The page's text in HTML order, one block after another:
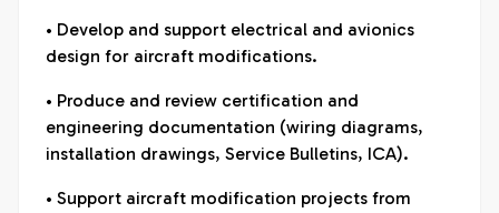
• Develop and support electrical and avionics
design for aircraft modifications.
• Produce and review certification and
engineering documentation (wiring diagrams,
installation drawings, Service Bulletins, ICA).
• Support aircraft modification projects from